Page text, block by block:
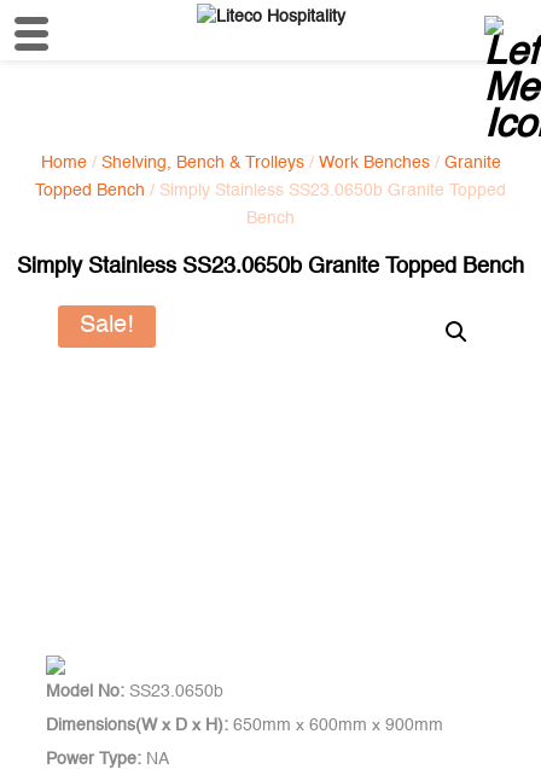
Home/ Shelving, Bench & Trolleys/ Work Benches/ Granite
Topped Bench / Simply Stainless SS23.0650b Granite Topped
Bench
Simply Stainless SS23.0650b Granite Topped Bench
Sale!
Model No: SS23.0650b
Dimensions(W x D x H): 650mm x 600mm x 900mm
Power Type: NA